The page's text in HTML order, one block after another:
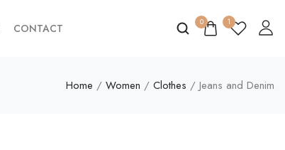
CONTACT 0 1
Home / Women / Clothes / Jeans and Denim